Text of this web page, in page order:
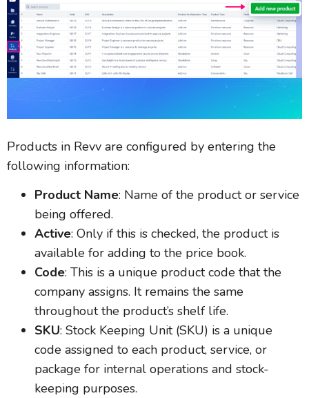
Products in Revv are configured by entering the
following information:
Product Name: Name of the product or service
being offered.
Active: Only if this is checked, the product is
available for adding to the price book.
Code: This is a unique product code that the
company assigns. It remains the same
throughout the product’s shelf life.
SKU: Stock Keeping Unit (SKU) is a unique
code assigned to each product, service, or
package for internal operations and stock-
keeping purposes.